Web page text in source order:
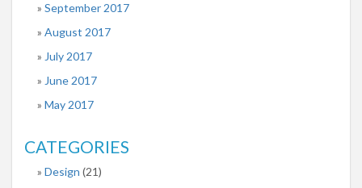
September 2017
August 2017
July 2017
June 2017
May 2017
CATEGORIES
Design (21)